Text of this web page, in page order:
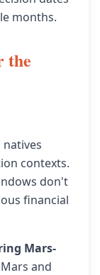
months.
the
contexts.
don't
financial
Mars-
and